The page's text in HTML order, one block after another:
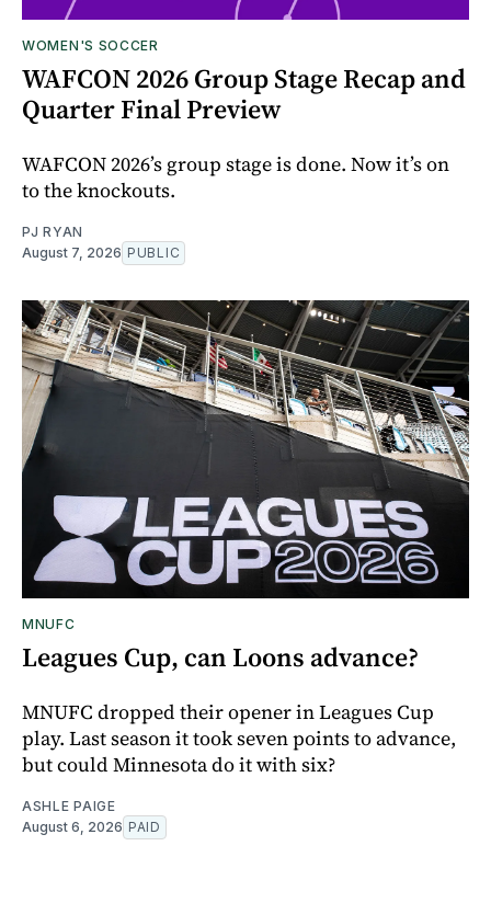
WOMEN'S SOCCER
WAFCON 2026 Group Stage Recap and
Quarter Final Preview
WAFCON 2026’s group stage is done. Now it’s on
to the knockouts.
PJ RYAN
August 7, 2026 PUBLIC
MNUFC
Leagues Cup, can Loons advance?
MNUFC dropped their opener in Leagues Cup
play. Last season it took seven points to advance,
but could Minnesota do it with six?
ASHLE PAIGE
August 6, 2026 PAID